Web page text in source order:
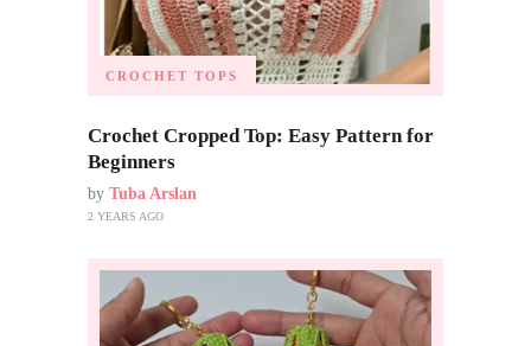
CROCHET TOPS
Crochet Cropped Top: Easy Pattern for
Beginners
by Tuba Arslan
2 YEARS AGO